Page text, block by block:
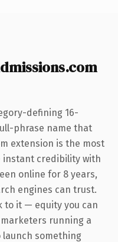
defining 16-
phrase name that
extension is the most
instant credibility with
online for 8 years,
engines can trust.
to it — equity you can
running a
something